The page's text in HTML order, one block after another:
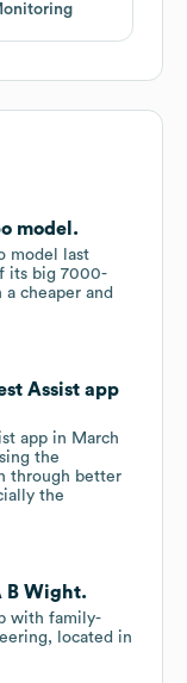
model.
model last
its big 7000-
cheaper and
Assist app
app in March
the
through better
the
B Wight.
with family-
located in